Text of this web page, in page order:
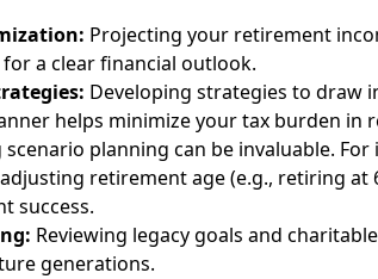
Projecting your retirement
a clear financial outlook.
Developing strategies to draw
helps minimize your tax burden in
scenario planning can be invaluable.
retirement age (e.g., retiring
success.
Reviewing legacy goals and
generations.